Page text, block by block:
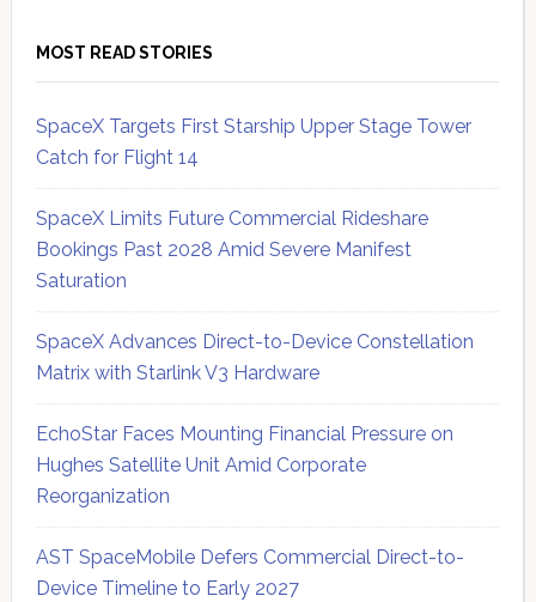
MOST READ STORIES
SpaceX Targets First Starship Upper Stage Tower
Catch for Flight 14
SpaceX Limits Future Commercial Rideshare
Bookings Past 2028 Amid Severe Manifest
Saturation
SpaceX Advances Direct-to-Device Constellation
Matrix with Starlink V3 Hardware
EchoStar Faces Mounting Financial Pressure on
Hughes Satellite Unit Amid Corporate
Reorganization
AST SpaceMobile Defers Commercial Direct-to-
Device Timeline to Early 2027